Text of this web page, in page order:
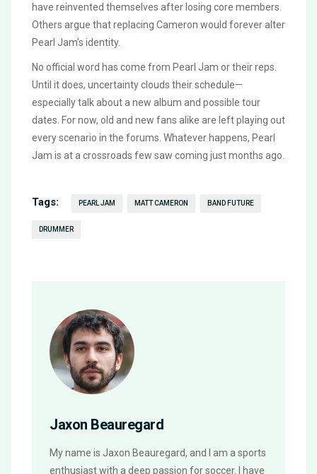
have reinvented themselves after losing core members.
Others argue that replacing Cameron would forever alter
Pearl Jam’s identity.
No official word has come from Pearl Jam or their reps.
Until it does, uncertainty clouds their schedule—
especially talk about a new album and possible tour
dates. For now, old and new fans alike are left playing out
every scenario in the forums. Whatever happens, Pearl
Jam is at a crossroads few saw coming just months ago.
Tags: PEARL JAM MATT CAMERON BAND FUTURE
DRUMMER
Jaxon Beauregard
My name is Jaxon Beauregard, and I am a sports
enthusiast with a deep passion for soccer. I have